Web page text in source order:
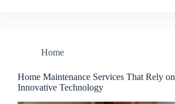
Home
Home Maintenance Services That Rely on
Innovative Technology